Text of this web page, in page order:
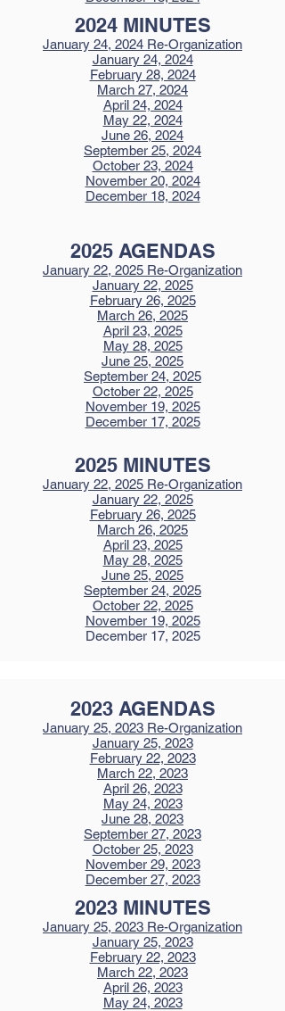
2024 MINUTES
January 24, 2024 Re-Organization
January 24, 2024
February 28, 2024
March 27, 2024
April 24, 2024
May 22, 2024
June 26, 2024
September 25, 2024
October 23, 2024
November 20, 2024
December 18, 2024
2025 AGENDAS
January 22, 2025 Re-Organization
January 22, 2025
February 26, 2025
March 26, 2025
April 23, 2025
May 28, 2025
June 25, 2025
September 24, 2025
October 22, 2025
November 19, 2025
December 17, 2025
2025 MINUTES
January 22, 2025 Re-Organization
January 22, 2025
February 26, 2025
March 26, 2025
April 23, 2025
May 28, 2025
June 25, 2025
September 24, 2025
October 22, 2025
November 19, 2025
December 17, 2025
2023 AGENDAS
January 25, 2023 Re-Organization
January 25, 2023
February 22, 2023
March 22, 2023
April 26, 2023
May 24, 2023
June 28, 2023
September 27, 2023
October 25, 2023
November 29, 2023
December 27, 2023
2023 MINUTES
January 25, 2023 Re-Organization
January 25, 2023
February 22, 2023
March 22, 2023
April 26, 2023
May 24, 2023